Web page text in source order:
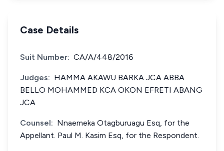
Case Details
Suit Number: CA/A/448/2016
Judges: HAMMA AKAWU BARKA JCA ABBA
BELLO MOHAMMED KCA OKON EFRETI ABANG
JCA
Counsel: Nnaemeka Otagburuagu Esq, for the
Appellant. Paul M. Kasim Esq, for the Respondent.